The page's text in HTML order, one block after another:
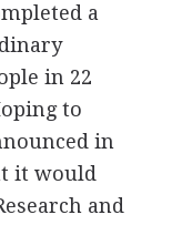
a
in 22
to
in
it would
and